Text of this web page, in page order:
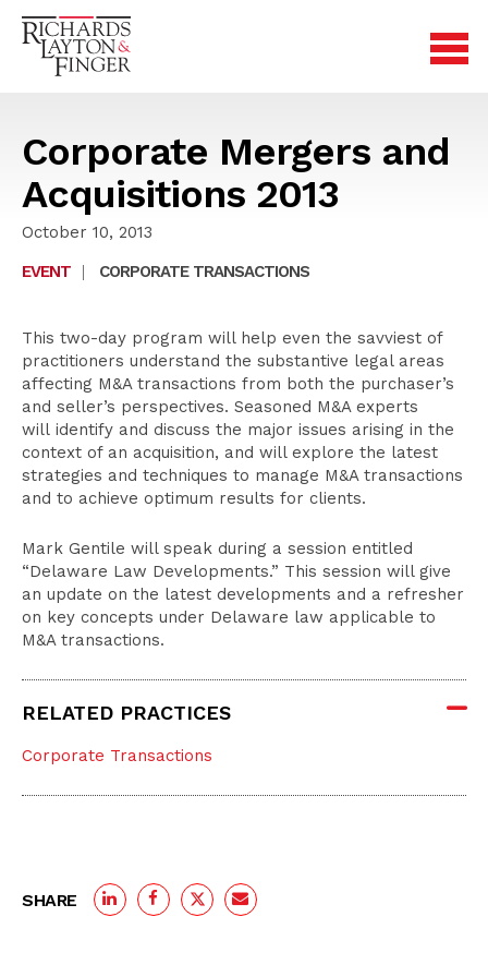
Corporate Mergers and
Acquisitions 2013
October 10, 2013
EVENT
| CORPORATE TRANSACTIONS
This two-day program will help even the savviest of
practitioners understand the substantive legal areas
affecting M&A transactions from both the purchaser’s
and seller’s perspectives. Seasoned M&A experts
will identify and discuss the major issues arising in the
context of an acquisition, and will explore the latest
strategies and techniques to manage M&A transactions
and to achieve optimum results for clients.
Mark Gentile will speak during a session entitled
“Delaware Law Developments.” This session will give
an update on the latest developments and a refresher
on key concepts under Delaware law applicable to
M&A transactions.
RELATED PRACTICES
Corporate Transactions
SHARE